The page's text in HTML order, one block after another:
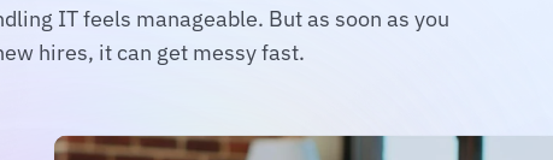
IT feels manageable. But as soon as you
hires, it can get messy fast.